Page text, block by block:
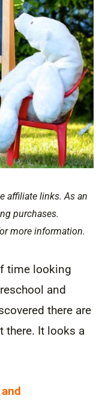
affiliate links. As an
purchases.
more information.
time looking
and
there are
there. It looks a